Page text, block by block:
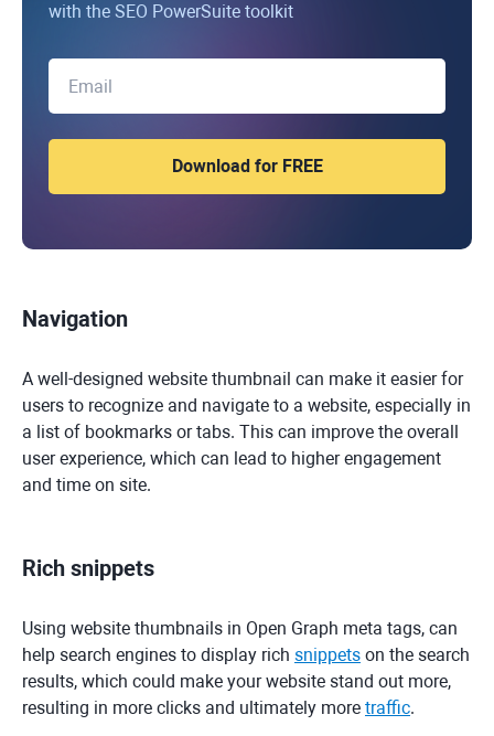
with the SEO PowerSuite toolkit
Navigation
A well-designed website thumbnail can make it easier for
users to recognize and navigate to a website, especially in
a list of bookmarks or tabs. This can improve the overall
user experience, which can lead to higher engagement
and time on site.
Rich snippets
Using website thumbnails in Open Graph meta tags, can
help search engines to display rich snippets on the search
results, which could make your website stand out more,
resulting in more clicks and ultimately more traffic.